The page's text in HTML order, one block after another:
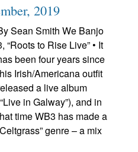
2019
Sean Smith We Banjo
“Roots to Rise Live” • It
been four years since
Irish/Americana outfit
a live album
in Galway”), and in
time WB3 has made a
genre – a mix